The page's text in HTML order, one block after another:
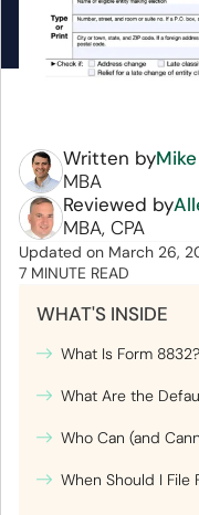
Written by
MBA
Reviewed by
MBA, CPA
Updated on March 26,
7 MINUTE READ
WHAT'S INSIDE
What Is Form 8832?
What Are the
Who Can (and
When Should I File